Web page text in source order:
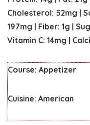
Cholesterol: 52mg |
197mg | Fiber: 1g |
Vitamin C: 14mg |
Course: Appetizer
Cuisine: American